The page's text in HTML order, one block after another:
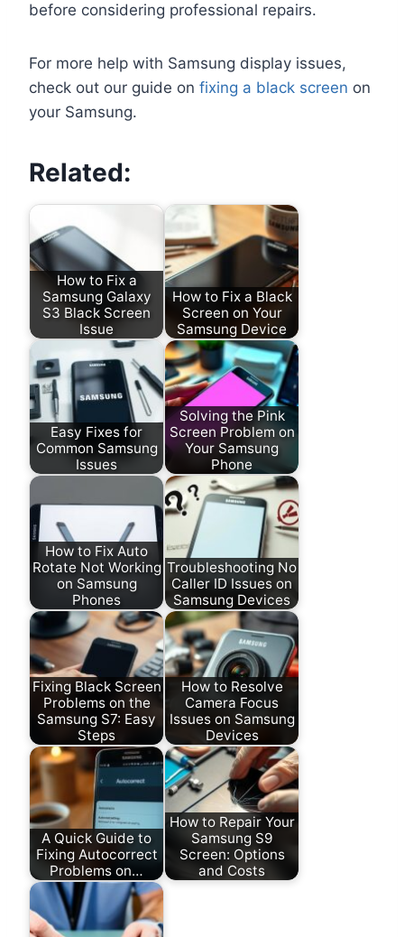
before considering professional repairs.
For more help with Samsung display issues,
check out our guide on fixing a black screen on
your Samsung.
Related:
How to Fix a
Samsung Galaxy
S3 Black Screen
Issue
How to Fix a Black
Screen on Your
Samsung Device
Easy Fixes for
Common Samsung
Issues
Solving the Pink
Screen Problem on
Your Samsung
Phone
How to Fix Auto
Rotate Not Working
on Samsung
Phones
Troubleshooting No
Caller ID Issues on
Samsung Devices
Fixing Black Screen
Problems on the
Samsung S7: Easy
Steps
How to Resolve
Camera Focus
Issues on Samsung
Devices
A Quick Guide to
Fixing Autocorrect
Problems on…
How to Repair Your
Samsung S9
Screen: Options
and Costs